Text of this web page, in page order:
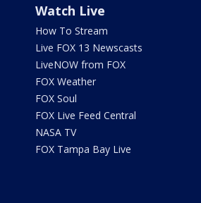
Watch Live
How To Stream
Live FOX 13 Newscasts
LiveNOW from FOX
FOX Weather
FOX Soul
FOX Live Feed Central
NASA TV
FOX Tampa Bay Live